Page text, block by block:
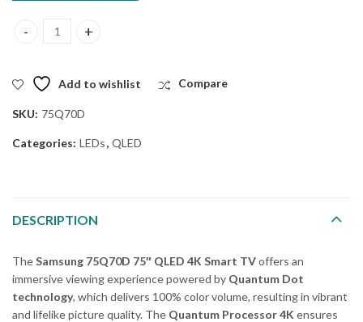
Samsung 75Q70D 75" QLED 4k Smart TV (Official Warranty)
Add to wishlist Compare
SKU: 75Q70D
Categories: LEDs, QLED
DESCRIPTION
TheSamsung 75Q70D 75″ QLED 4K Smart TVoffers an
immersive viewing experience powered by Quantum Dot
technology, which delivers 100% color volume, resulting in vibrant
and lifelike picture quality. The Quantum Processor 4K ensures